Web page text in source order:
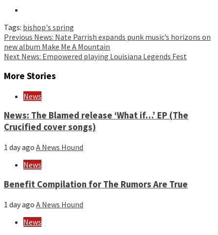
Tags: bishop's spring
Continue
Reading
Previous News: Nate Parrish expands punk music’s horizons on
new album Make Me A Mountain
Next News: Empowered playing Louisiana Legends Fest
More Stories
News
News: The Blamed release ‘What if…’ EP (The
Crucified cover songs)
1 day ago A News Hound
News
Benefit Compilation for The Rumors Are True
1 day ago A News Hound
News